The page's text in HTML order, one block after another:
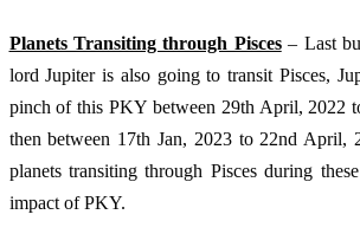
Planets Transiting through Pisces – Last
lord Jupiter is also going to transit Pisces,
pinch of this PKY between 29th April, 2022
then between 17th Jan, 2023 to 22nd April,
planets transiting through Pisces during
impact of PKY.